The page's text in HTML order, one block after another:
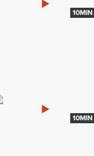
10MIN
10MIN